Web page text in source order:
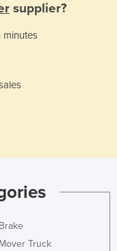
supplier?
minutes
Truck